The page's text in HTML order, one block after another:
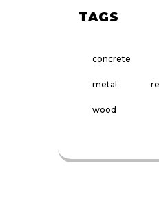
TAGS
concrete
metal
wood